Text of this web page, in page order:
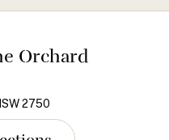
Orchard
2750